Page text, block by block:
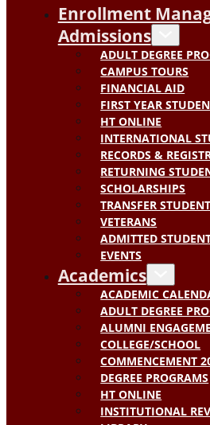
Enrollment
Admissions
ADULT DEGREE
CAMPUS TOURS
FINANCIAL AID
FIRST YEAR
HT ONLINE
INTERNATIONAL
RECORDS &
RETURNING
SCHOLARSHIPS
TRANSFER
VETERANS
ADMITTED
EVENTS
Academics
ACADEMIC
ADULT DEGREE
ALUMNI
COLLEGE/SCHOOL
COMMENCEMENT
DEGREE PROGRAMS
HT ONLINE
INSTITUTIONAL